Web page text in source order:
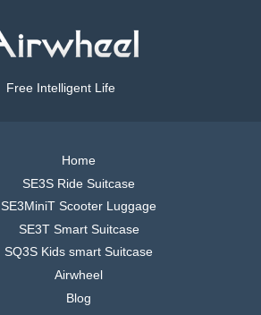
Free Intelligent Life
Home
SE3S Ride Suitcase
SE3MiniT Scooter Luggage
SE3T Smart Suitcase
SQ3S Kids smart Suitcase
Airwheel
Blog